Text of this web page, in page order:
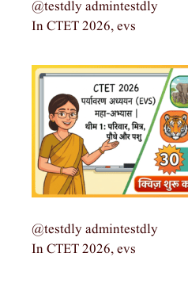
@testdly admintestdly
In CTET 2026, evs
@testdly admintestdly
In CTET 2026, evs